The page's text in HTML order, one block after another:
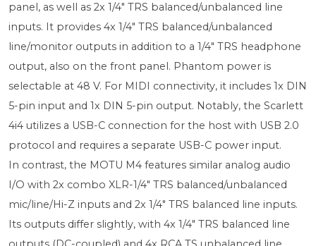
panel, as well as 2x 1/4" TRS balanced/unbalanced line
inputs. It provides 4x 1/4" TRS balanced/unbalanced
line/monitor outputs in addition to a 1/4" TRS headphone
output, also on the front panel. Phantom power is
selectable at 48 V. For MIDI connectivity, it includes 1x DIN
5-pin input and 1x DIN 5-pin output. Notably, the Scarlett
4i4 utilizes a USB-C connection for the host with USB 2.0
protocol and requires a separate USB-C power input.
In contrast, the MOTU M4 features similar analog audio
I/O with 2x combo XLR-1/4" TRS balanced/unbalanced
mic/line/Hi-Z inputs and 2x 1/4" TRS balanced line inputs.
Its outputs differ slightly, with 4x 1/4" TRS balanced line